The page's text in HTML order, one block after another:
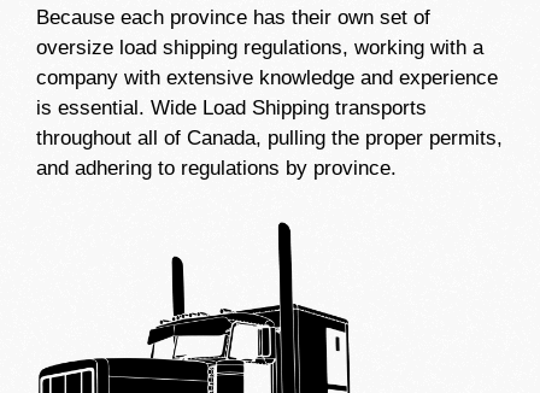
Because each province has their own set of
oversize load shipping regulations, working with a
company with extensive knowledge and experience
is essential. Wide Load Shipping transports
throughout all of Canada, pulling the proper permits,
and adhering to regulations by province.